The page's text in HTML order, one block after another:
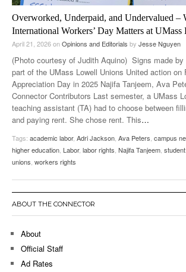
Overworked, Underpaid, and Undervalued –
International Workers’ Day Matters at UMass
April 21, 2026onOpinions and Editorials by Jesse Nguyen
(Photo courtesy of Judith Aquino) Signs made by
part of the UMass Lowell Unions United action on
Appreciation Day in 2025 Najifa Tanjeem, Ava
Connector Contributors Last semester, a UMass
teaching assistant (TA) had to choose between
and paying rent. She chose rent. This…
Tags: academic labor, Adri Jackson, Ava Peters, campus
higher education, Labor, labor rights, Najifa Tanjeem,
unions, workers rights
ABOUT THE CONNECTOR
About
Official Staff
Ad Rates